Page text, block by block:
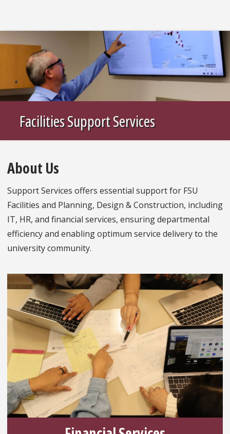
Facilities Support Services
About Us
Support Services offers essential support for FSU
Facilities and Planning, Design & Construction, including
IT, HR, and financial services, ensuring departmental
efficiency and enabling optimum service delivery to the
university community.